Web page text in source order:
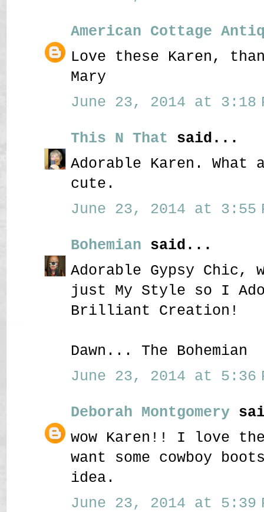
American Cottage
Love these Karen,
Mary
June 23, 2014 at 3:18
This N That said...
Adorable Karen.
cute.
June 23, 2014 at 3:55
Bohemian said...
Adorable Gypsy Chic,
just My Style so I
Brilliant Creation!
Dawn... The Bohemian
June 23, 2014 at 5:36
Deborah Montgomery
wow Karen!! I love
want some cowboy
idea.
June 23, 2014 at 5:39